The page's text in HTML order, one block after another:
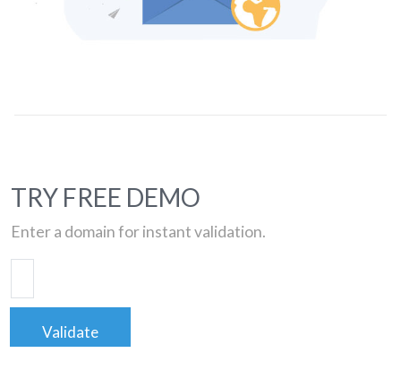
TRY FREE DEMO
Enter a domain for instant validation.
Validate